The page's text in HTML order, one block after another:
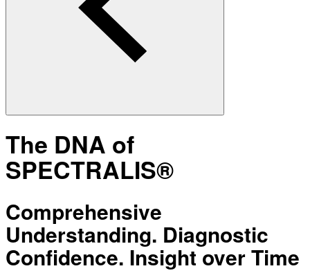
The DNA of
SPECTRALIS®
Comprehensive
Understanding. Diagnostic
Confidence. Insight over Time